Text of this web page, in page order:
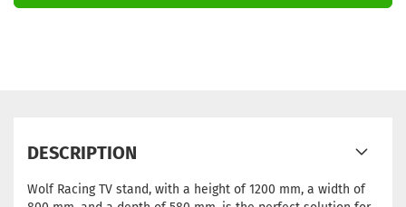
DESCRIPTION
Wolf Racing TV stand, with a height of 1200 mm, a width of